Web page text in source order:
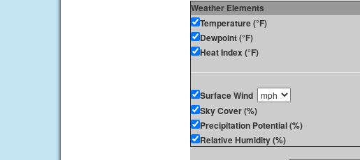
Weather Elements
Temperature (°F)
Dewpoint (°F)
Heat Index (°F)
Surface Wind
Sky Cover (%)
Precipitation Potential (%)
Relative Humidity (%)